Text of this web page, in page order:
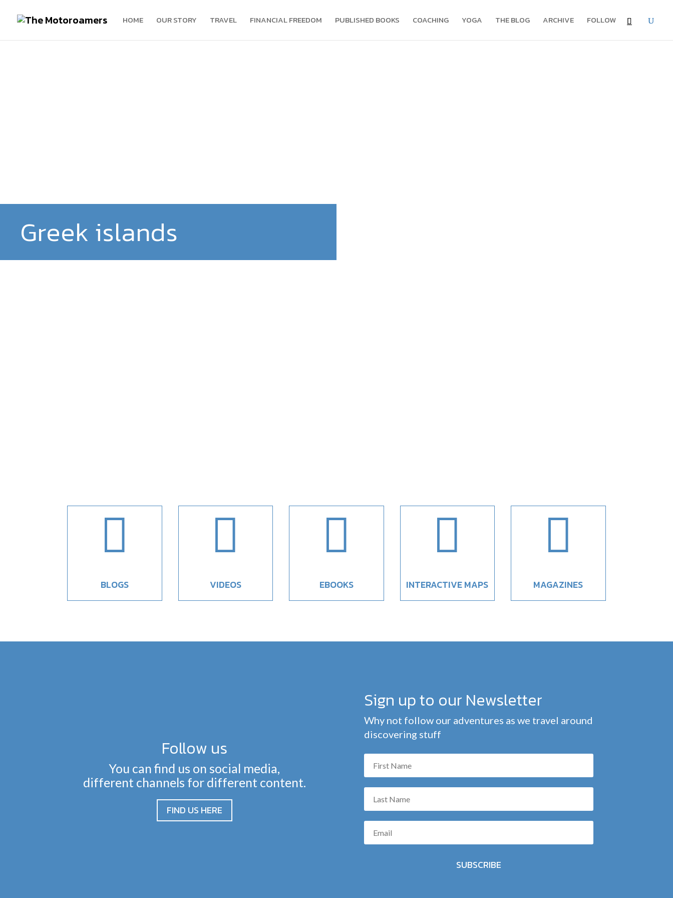
HOME OUR STORY TRAVEL FINANCIAL FREEDOM PUBLISHED BOOKS COACHING YOGA THE BLOG ARCHIVE FOLLOW
Greek islands

BLOGS

VIDEOS

EBOOKS

INTERACTIVE MAPS

MAGAZINES
Follow us
You can find us on social media,
different channels for different content.
FIND US HERE
Sign up to our Newsletter
Why not follow our adventures as we travel around
discovering stuff
SUBSCRIBE